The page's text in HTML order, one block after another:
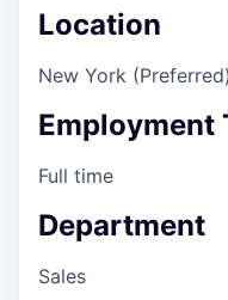
Location
New York
Employment
Full time
Department
Sales